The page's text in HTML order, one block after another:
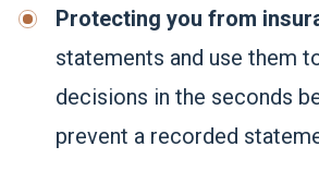
Protecting you from
statements and use them
decisions in the seconds
prevent a recorded